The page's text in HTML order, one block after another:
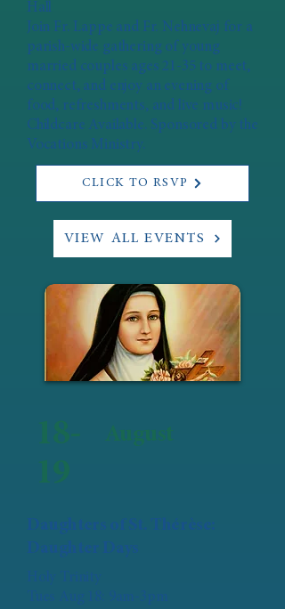
Hall
Join Fr. Lappe and Fr. Nehnevaj for a
parish-wide gathering of young
married couples ages 21-35 to meet,
connect, and enjoy an evening of
food, refreshments, and live music!
Childcare Available. Sponsored by the
Vocations Ministry.
CLICK TO RSVP
VIEW ALL EVENTS
18-
19
August
Daughters of St. Thérèse:
Daughter Days
Holy Trinity
Tues Aug 18: 9am-3pm